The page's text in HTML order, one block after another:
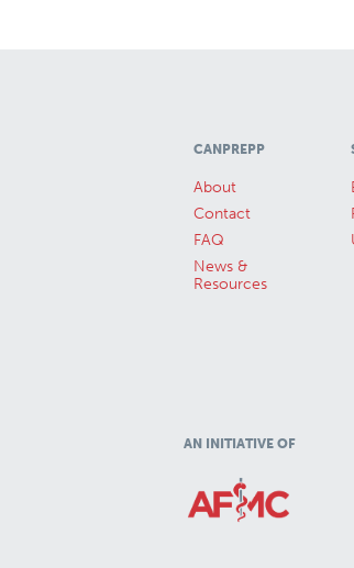
CANPREPP
About
Contact
FAQ
News &
Resources
AN INITIATIVE OF